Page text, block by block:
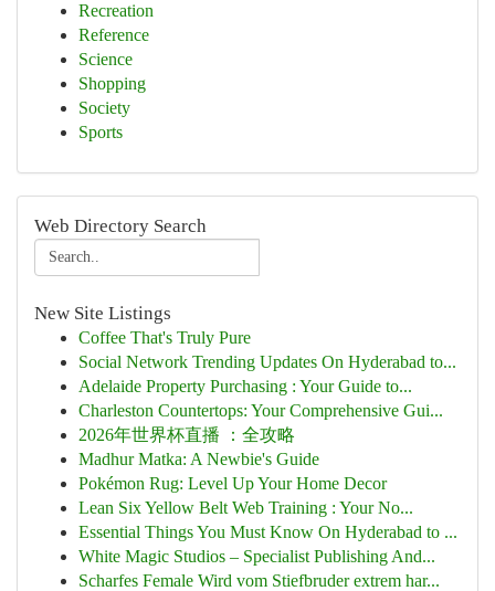
Recreation
Reference
Science
Shopping
Society
Sports
Web Directory Search
New Site Listings
Coffee That's Truly Pure
Social Network Trending Updates On Hyderabad to...
Adelaide Property Purchasing : Your Guide to...
Charleston Countertops: Your Comprehensive Gui...
2026年世界杯直播 ：全攻略
Madhur Matka: A Newbie's Guide
Pokémon Rug: Level Up Your Home Decor
Lean Six Yellow Belt Web Training : Your No...
Essential Things You Must Know On Hyderabad to ...
White Magic Studios – Specialist Publishing And...
Scharfes Female Wird vom Stiefbruder extrem har...